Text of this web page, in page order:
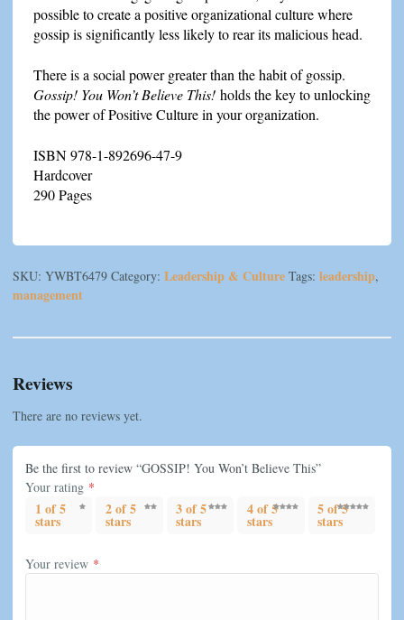
possible to create a positive organizational culture where
gossip is significantly less likely to rear its malicious head.
There is a social power greater than the habit of gossip.
Gossip! You Won’t Believe This! holds the key to unlocking
the power of Positive Culture in your organization.
ISBN 978-1-892696-47-9
Hardcover
290 Pages
SKU: YWBT6479 Category: Leadership & Culture Tags: leadership,
management
Reviews
There are no reviews yet.
Be the first to review “GOSSIP! You Won’t Believe This”
Your rating *
1 of 5
stars
2 of 5
stars
3 of 5
stars
4 of 5
stars
5 of 5
stars
Your review *